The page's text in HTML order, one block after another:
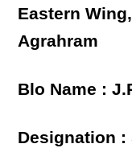
Eastern
Agrahram
Blo Name :
Designation :